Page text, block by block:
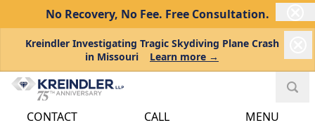
No Recovery, No Fee. Free Consultation.
Kreindler Investigating Tragic Skydiving Plane Crash
in Missouri
Learn more →
CONTACT CALL MENU